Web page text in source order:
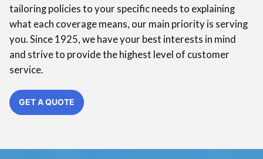
tailoring policies to your specific needs to explaining
what each coverage means, our main priority is serving
you. Since 1925, we have your best interests in mind
and strive to provide the highest level of customer
service.
GET A QUOTE